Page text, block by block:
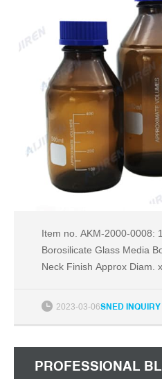
Item no. AKM-2000-0008:
Borosilicate Glass Media
Neck Finish Approx Diam.
2023-03-06SNED INQUIRY
PROFESSIONAL